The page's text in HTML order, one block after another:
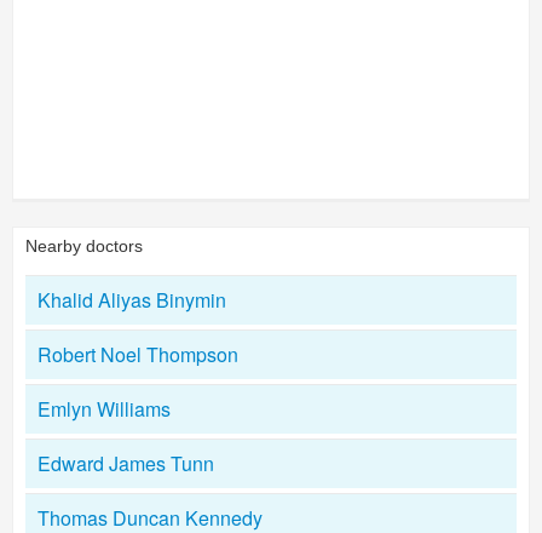
Nearby doctors
Khalid Aliyas Binymin
Robert Noel Thompson
Emlyn Williams
Edward James Tunn
Thomas Duncan Kennedy